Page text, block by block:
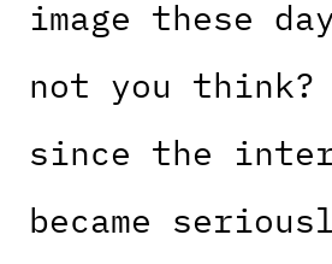
image these
not you think?
since the
became